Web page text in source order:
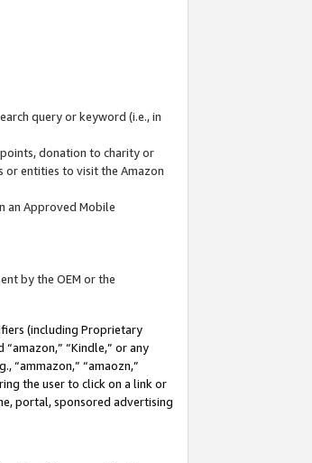
query or keyword (i.e., in
donation to charity or
or entities to visit the Amazon
an Approved Mobile
by the OEM or the
(including Proprietary
“Kindle,” or any
“ammazon,” “amaozn,”
the user to click on a link or
portal, sponsored advertising